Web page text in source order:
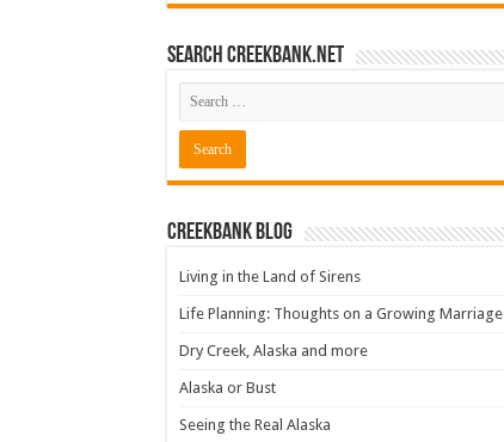
Search CreekBank.net
Creekbank Blog
Living in the Land of Sirens
Life Planning: Thoughts on a Growing Marriage
Dry Creek, Alaska and more
Alaska or Bust
Seeing the Real Alaska